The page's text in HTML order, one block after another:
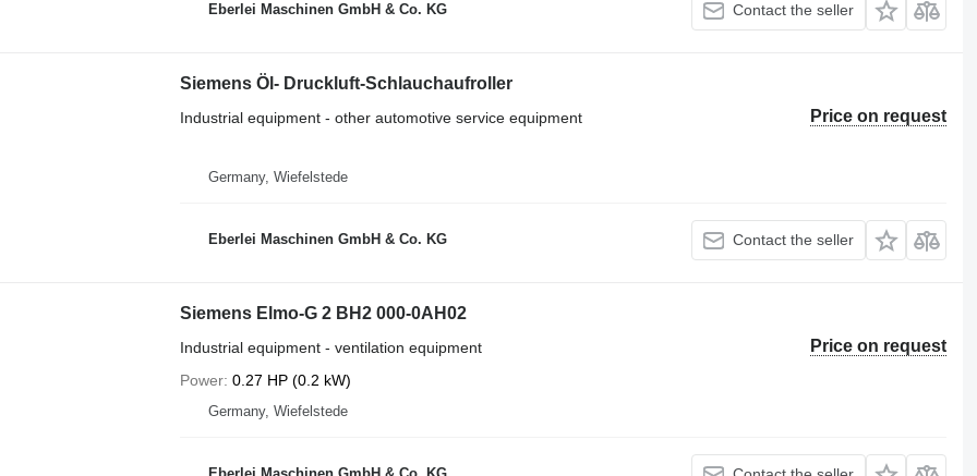
Eberlei Maschinen GmbH & Co. KG Contact the seller
Siemens Öl- Druckluft-Schlauchaufroller
Price on request
Industrial equipment - other automotive service equipment
Germany, Wiefelstede
Eberlei Maschinen GmbH & Co. KG Contact the seller
Siemens Elmo-G 2 BH2 000-0AH02
Price on request
Industrial equipment - ventilation equipment
Power 0.27 HP (0.2 kW)
Germany, Wiefelstede